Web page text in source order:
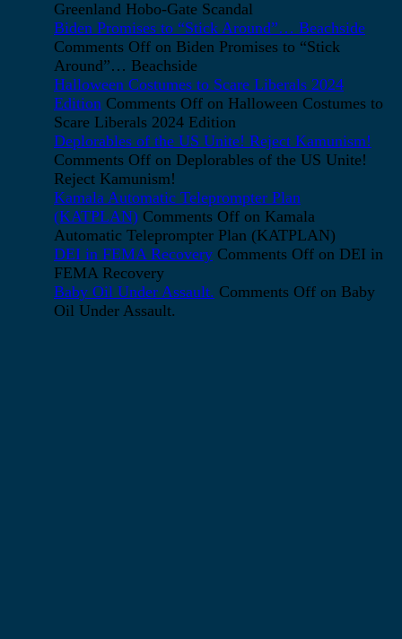
Greenland Hobo-Gate Scandal
Biden Promises to “Stick Around”… Beachside
Comments Off on Biden Promises to “Stick
Around”… Beachside
Halloween Costumes to Scare Liberals 2024
Edition Comments Off on Halloween Costumes to
Scare Liberals 2024 Edition
Deplorables of the US Unite! Reject Kamunism!
Comments Off on Deplorables of the US Unite!
Reject Kamunism!
Kamala Automatic Teleprompter Plan
(KATPLAN) Comments Off on Kamala
Automatic Teleprompter Plan (KATPLAN)
DEI in FEMA Recovery Comments Off on DEI in
FEMA Recovery
Baby Oil Under Assault. Comments Off on Baby
Oil Under Assault.